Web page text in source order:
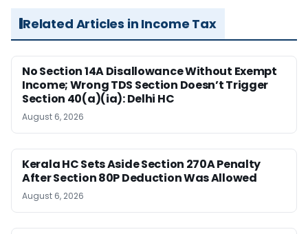
Related Articles in Income Tax
No Section 14A Disallowance Without Exempt
Income; Wrong TDS Section Doesn’t Trigger
Section 40(a)(ia): Delhi HC
August 6, 2026
Kerala HC Sets Aside Section 270A Penalty
After Section 80P Deduction Was Allowed
August 6, 2026